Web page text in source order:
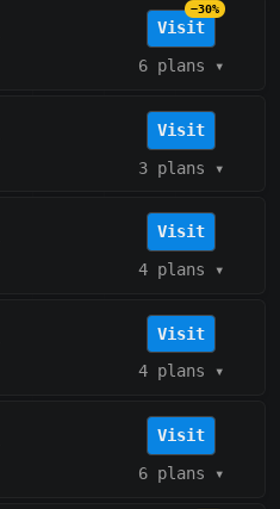
Visit
−30%
6 plans ▾
Visit
3 plans ▾
Visit
4 plans ▾
Visit
4 plans ▾
Visit
6 plans ▾